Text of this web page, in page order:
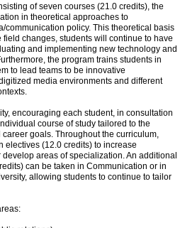
of seven courses (21.0 credits), the
in theoretical approaches to
communication policy. This theoretical basis
changes, students will continue to have
and implementing new technology and
the program trains students in
to lead teams to be innovative
media environments and different
encouraging each student, in consultation
course of study tailored to the
goals. Throughout the curriculum,
electives (12.0 credits) to increase
areas of specialization. An additional
can be taken in Communication or in
allowing students to continue to tailor